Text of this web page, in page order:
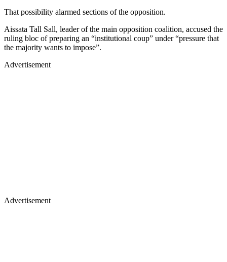
That possibility alarmed sections of the opposition.
Aissata Tall Sall, leader of the main opposition coalition, accused the
ruling bloc of preparing an “institutional coup” under “pressure that
the majority wants to impose”.
Advertisement
Advertisement